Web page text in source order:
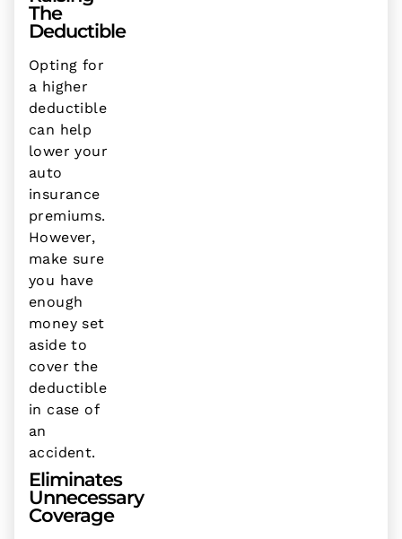
The
Deductible
Opting for
a higher
deductible
can help
lower your
auto
insurance
premiums.
However,
make sure
you have
enough
money set
aside to
cover the
deductible
in case of
an
accident.
Eliminates
Unnecessary
Coverage